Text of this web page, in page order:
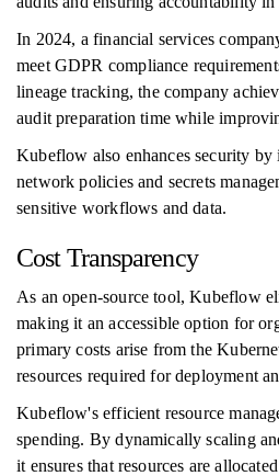
In 2024, a financial services
meet GDPR compliance
lineage tracking, the company
audit preparation time while
Kubeflow also enhances security
network policies and secrets
sensitive workflows and data.
Cost Transparency
As an open-source tool, Kubeflow
making it an accessible option for
primary costs arise from the
resources required for deployment
Kubeflow's efficient resource
spending. By dynamically scaling
it ensures that resources are